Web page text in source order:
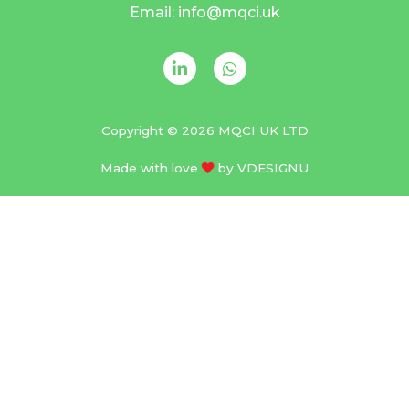
Email: info@mqci.uk
Copyright © 2026 MQCI UK LTD
Made with love by VDESIGNU